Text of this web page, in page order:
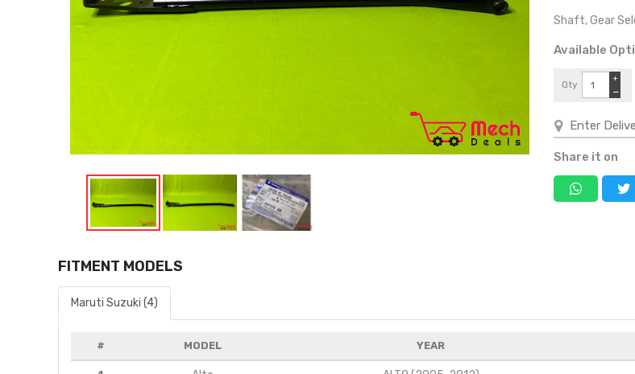
Shaft, Gear
Available
Qty
−
+
Share it on
FITMENT MODELS
Maruti Suzuki (4)
# MODEL YEAR